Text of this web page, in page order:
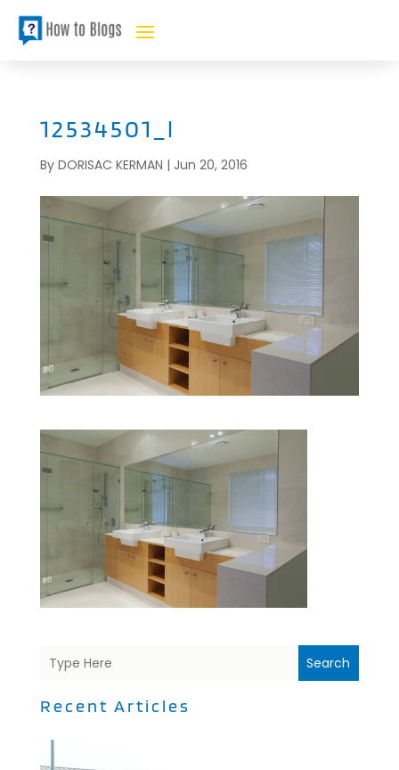
12534501_l
By DORISAC KERMAN | Jun 20, 2016
Search
Recent Articles